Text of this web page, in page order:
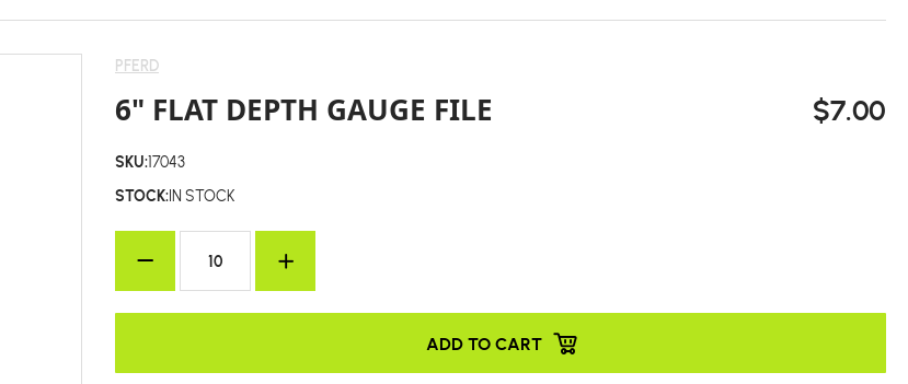
PFERD
6" FLAT DEPTH GAUGE FILE $7.00
SKU:17043
STOCK:IN STOCK
ADD TO CART